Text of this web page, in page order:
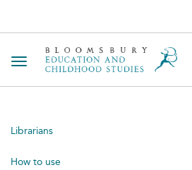
Toggle navigation
Librarians
How to use